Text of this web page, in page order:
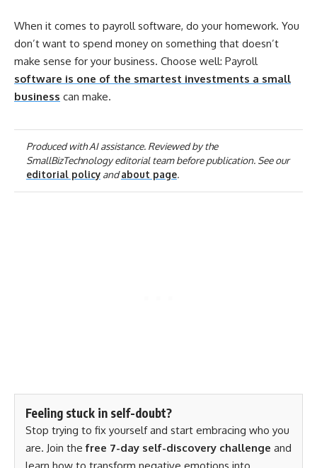
When it comes to payroll software, do your homework. You
don’t want to spend money on something that doesn’t
make sense for your business. Choose well: Payroll
software is one of the smartest investments a small
business can make.
Produced with AI assistance. Reviewed by the
SmallBizTechnology editorial team before publication. See our
editorial policyandabout page.
Feeling stuck in self-doubt?
Stop trying to fix yourself and start embracing who you
are. Join thefree 7-day self-discovery challenge and